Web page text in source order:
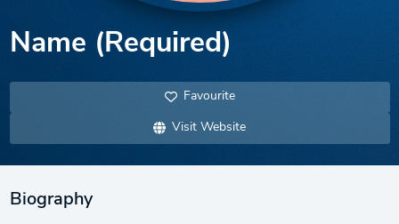
Name (Required)
Favourite
Visit Website
Biography